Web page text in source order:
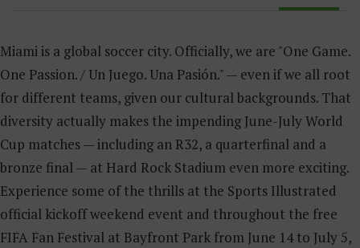
Miami is a global soccer city. Officially, we are "One Game.
One Passion. / Un Juego. Una Pasión." — even if we all root
for different teams, given our cultural backgrounds. That
diversity actually makes the impending June-July World
Cup matches — including an R32, a quarterfinal and a
bronze final — at Hard Rock Stadium even more exciting.
Experience some of the thrills at the Sports Illustrated
official kickoff weekend event and throughout the free
FIFA Fan Festival at Bayfront Park from June 14 to July 5,